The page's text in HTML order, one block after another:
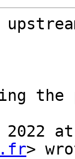
the
at
>